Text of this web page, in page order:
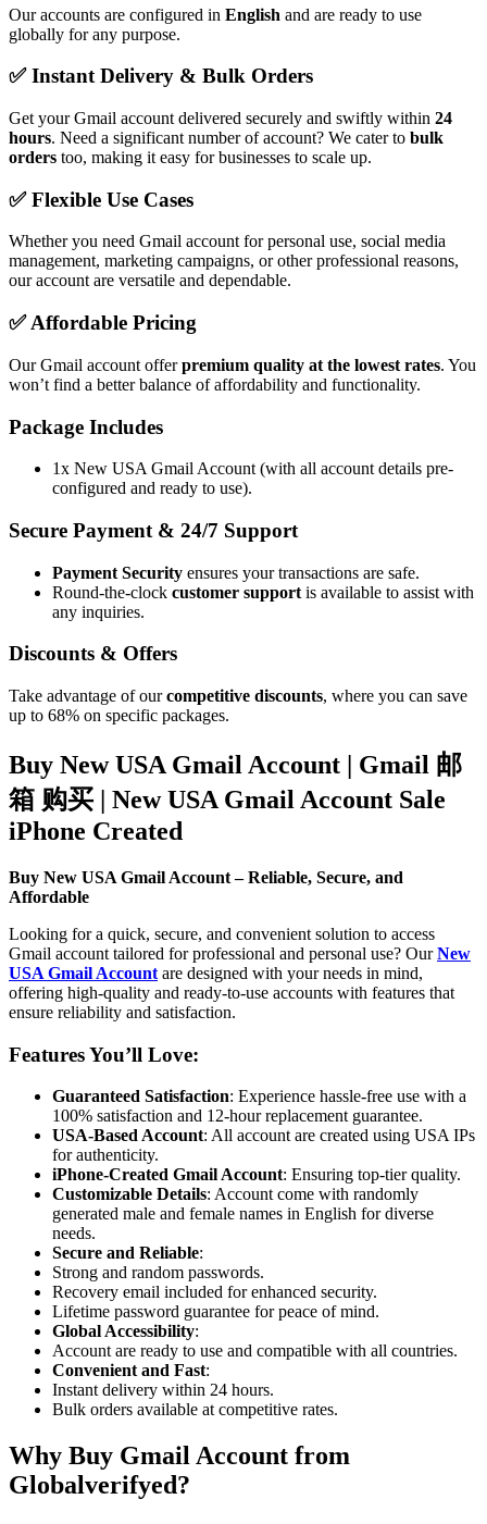
Our accounts are configured in English and are ready to use
globally for any purpose.
✅ Instant Delivery & Bulk Orders
Get your Gmail account delivered securely and swiftly within 24
hours. Need a significant number of account? We cater to bulk
orders too, making it easy for businesses to scale up.
✅ Flexible Use Cases
Whether you need Gmail account for personal use, social media
management, marketing campaigns, or other professional reasons,
our account are versatile and dependable.
✅ Affordable Pricing
Our Gmail account offerpremium quality at the lowest rates. You
won’t find a better balance of affordability and functionality.
Package Includes
1x New USA Gmail Account (with all account details pre-
configured and ready to use).
Secure Payment & 24/7 Support
Payment Security ensures your transactions are safe.
Round-the-clock customer support is available to assist with
any inquiries.
Discounts & Offers
Take advantage of ourcompetitive discounts, where you can save
up to 68% on specific packages.
Buy New USA Gmail Account | Gmail 邮
箱 购买 | New USA Gmail Account Sale
iPhone Created
Buy New USA Gmail Account – Reliable, Secure, and
Affordable
Looking for a quick, secure, and convenient solution to access
Gmail account tailored for professional and personal use? OurNew
USA Gmail Account are designed with your needs in mind,
offering high-quality and ready-to-use accounts with features that
ensure reliability and satisfaction.
Features You’ll Love:
Guaranteed Satisfaction: Experience hassle-free use with a
100% satisfaction and 12-hour replacement guarantee.
USA-Based Account: All account are created using USA IPs
for authenticity.
iPhone-Created Gmail Account: Ensuring top-tier quality.
Customizable Details: Account come with randomly
generated male and female names in English for diverse
needs.
Secure and Reliable:
Strong and random passwords.
Recovery email included for enhanced security.
Lifetime password guarantee for peace of mind.
Global Accessibility:
Account are ready to use and compatible with all countries.
Convenient and Fast:
Instant delivery within 24 hours.
Bulk orders available at competitive rates.
Why Buy Gmail Account from
Globalverifyed?